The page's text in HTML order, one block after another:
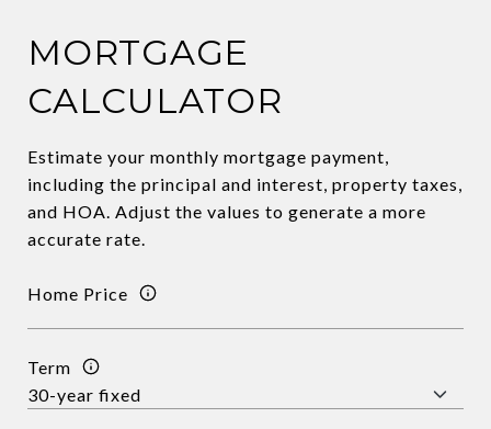
MORTGAGE
CALCULATOR
Estimate your monthly mortgage payment,
including the principal and interest, property taxes,
and HOA. Adjust the values to generate a more
accurate rate.
Home Price
Term